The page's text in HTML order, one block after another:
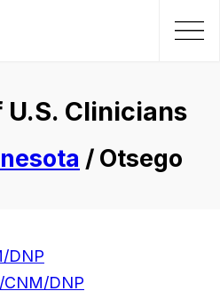
Clinicians
/ Otsego
DNP
CNM/DNP